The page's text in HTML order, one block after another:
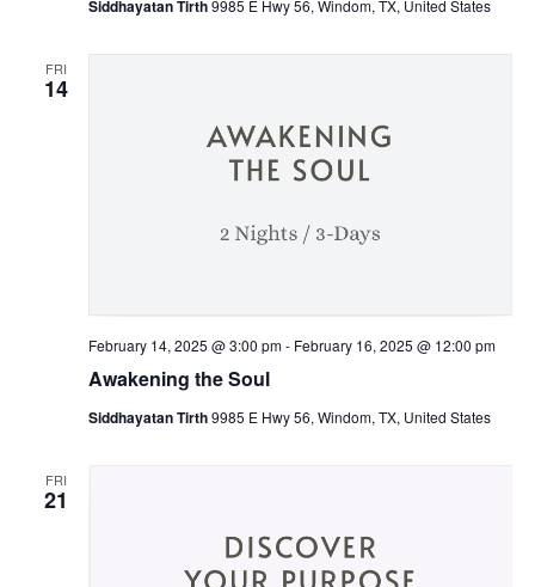
Siddhayatan Tirth9985 E Hwy 56, Windom, TX, United States
FRI
14
Awakening the Soul
February 14, 2025 @ 3:00 pm- February 16, 2025 @ 12:00 pm
Siddhayatan Tirth9985 E Hwy 56, Windom, TX, United States
FRI
21